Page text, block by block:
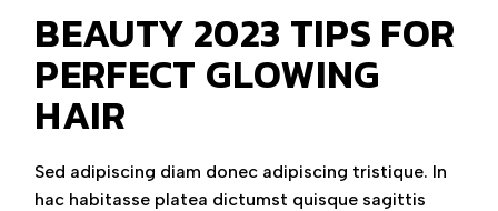
BEAUTY 2023 TIPS FOR
PERFECT GLOWING
HAIR
Sed adipiscing diam donec adipiscing tristique. In
hac habitasse platea dictumst quisque sagittis